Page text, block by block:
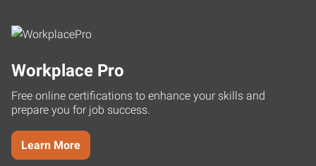
Workplace Pro
Free online certifications to enhance your skills and
prepare you for job success.
Learn More